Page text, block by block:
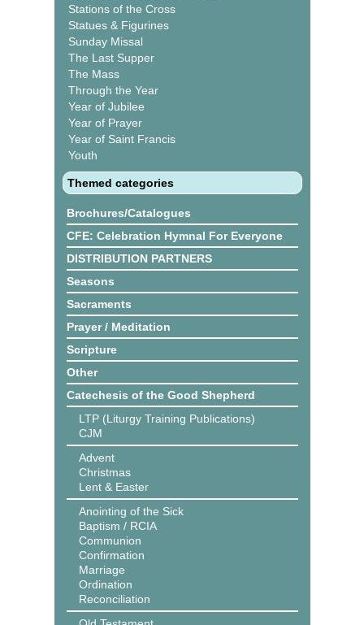
Stations of the Cross
Statues & Figurines
Sunday Missal
The Last Supper
The Mass
Through the Year
Year of Jubilee
Year of Prayer
Year of Saint Francis
Youth
Themed categories
Brochures/Catalogues
CFE: Celebration Hymnal For Everyone
DISTRIBUTION PARTNERS
Seasons
Sacraments
Prayer / Meditation
Scripture
Other
Catechesis of the Good Shepherd
LTP (Liturgy Training Publications)
CJM
Advent
Christmas
Lent & Easter
Anointing of the Sick
Baptism / RCIA
Communion
Confirmation
Marriage
Ordination
Reconciliation